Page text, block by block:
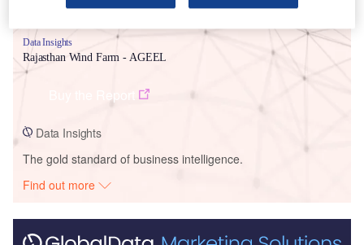
Data Insights
Rajasthan Wind Farm - AGEEL
Data Insights
The gold standard of business intelligence.
Find out more